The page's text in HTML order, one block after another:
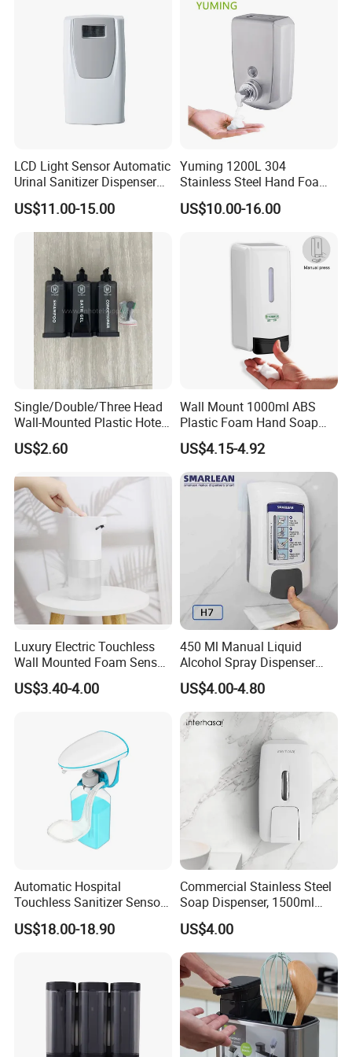
Dispenser
LCD Light Sensor Automatic
Urinal Sanitizer Dispenser
for Toilet
US$11.00-15.00
Yuming 1200L 304
Stainless Steel Hand Foam
Soap Dispenser Top Quality
US$10.00-16.00
Single/Double/Three Head
Wall-Mounted Plastic Hotel
Soap Dispenser, Fast
Shipping, Custom Logo
US$2.60
Wall Mount 1000ml ABS
Plastic Foam Hand Soap
Dispenser
US$4.15-4.92
Luxury Electric Touchless
Wall Mounted Foam Sensor
Dispensers Smart Bathroom
Shower Soap Automatic
US$3.40-4.00
450 Ml Manual Liquid
Alcohol Spray Dispenser
Hand Toilet Seat Sanitizer
Sprays Dispenser Push
Toilet Seat Cleaner
Dispenser
US$4.00-4.80
Automatic Hospital
Touchless Sanitizer Sensor
Foam Soap Dispenser
US$18.00-18.90
Commercial Stainless Steel
Soap Dispenser, 1500ml
Large Capacity Wall-
Mounted Hand Soap
Dispenser for Hotel
Restaurant Bathroom
US$4.00